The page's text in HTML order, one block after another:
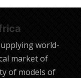
world-
market of
of models of